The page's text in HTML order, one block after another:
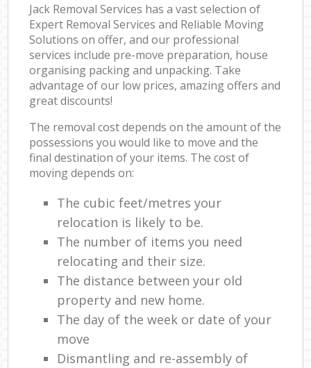
Jack Removal Services has a vast selection of
Expert Removal Services and Reliable Moving
Solutions on offer, and our professional
services include pre-move preparation, house
organising packing and unpacking. Take
advantage of our low prices, amazing offers and
great discounts!
The removal cost depends on the amount of the
possessions you would like to move and the
final destination of your items. The cost of
moving depends on:
The cubic feet/metres your
relocation is likely to be.
The number of items you need
relocating and their size.
The distance between your old
property and new home.
The day of the week or date of your
move
Dismantling and re-assembly of